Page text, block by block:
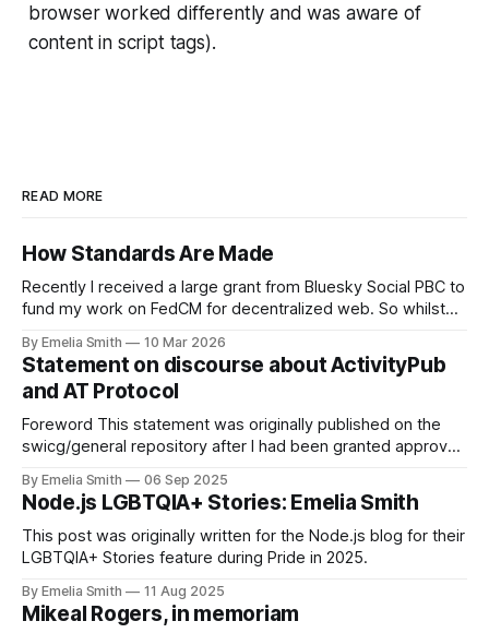
browser worked differently and was aware of
content in script tags).
READ MORE
How Standards Are Made
Recently I received a large grant from Bluesky Social PBC to
fund my work on FedCM for decentralized web. So whilst
currently a tiny tiny percentage of people in my mentions on
the fediverse right now that are accusing me of
By Emelia Smith 10 Mar 2026
Statement on discourse about ActivityPub
and AT Protocol
Foreword This statement was originally published on the
swicg/general repository after I had been granted approval
that it did not follow the Community Group's processes, and
consequently the document has been taken down from the
original location. When
By Emelia Smith 06 Sep 2025
Node.js LGBTQIA+ Stories: Emelia Smith
This post was originally written for the Node.js blog for their
LGBTQIA+ Stories feature during Pride in 2025.
By Emelia Smith 11 Aug 2025
Mikeal Rogers, in memoriam